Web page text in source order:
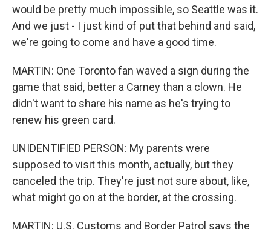
would be pretty much impossible, so Seattle was it.
And we just - I just kind of put that behind and said,
we're going to come and have a good time.
MARTIN: One Toronto fan waved a sign during the
game that said, better a Carney than a clown. He
didn't want to share his name as he's trying to
renew his green card.
UNIDENTIFIED PERSON: My parents were
supposed to visit this month, actually, but they
canceled the trip. They're just not sure about, like,
what might go on at the border, at the crossing.
MARTIN: U.S. Customs and Border Patrol says the